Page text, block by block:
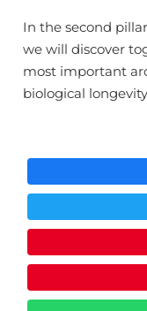
In the second
we will discover
most important
biological